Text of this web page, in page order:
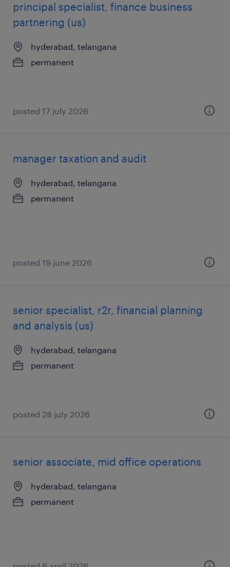
principal specialist, finance business
partnering (us)
hyderabad, telangana
permanent
posted 17 july 2026
manager taxation and audit
hyderabad, telangana
permanent
posted 19 june 2026
senior specialist, r2r, financial planning
and analysis (us)
hyderabad, telangana
permanent
posted 28 july 2026
senior associate, mid office operations
hyderabad, telangana
permanent